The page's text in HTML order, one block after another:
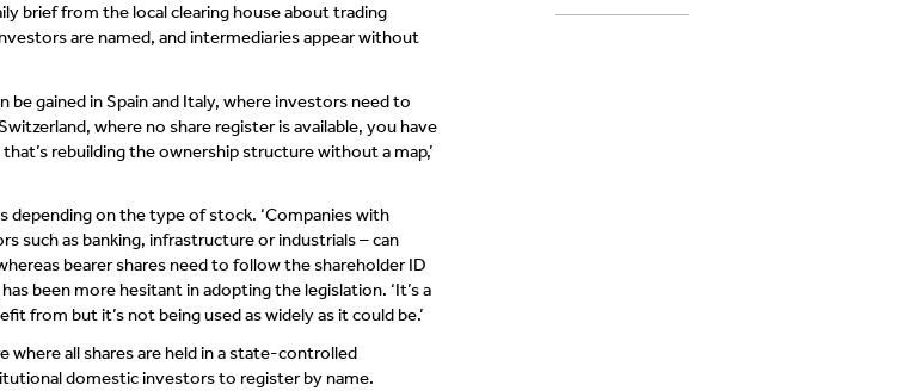
brief from the local clearing house about trading
are named, and intermediaries appear without
gained in Spain and Italy, where investors need to
where no share register is available, you have
rebuilding the ownership structure without a map,’
on the type of stock. ‘Companies with
such as banking, infrastructure or industrials – can
bearer shares need to follow the shareholder ID
been more hesitant in adopting the legislation. ‘It’s a
from but it’s not being used as widely as it could be.’
where all shares are held in a state-controlled
domestic investors to register by name.